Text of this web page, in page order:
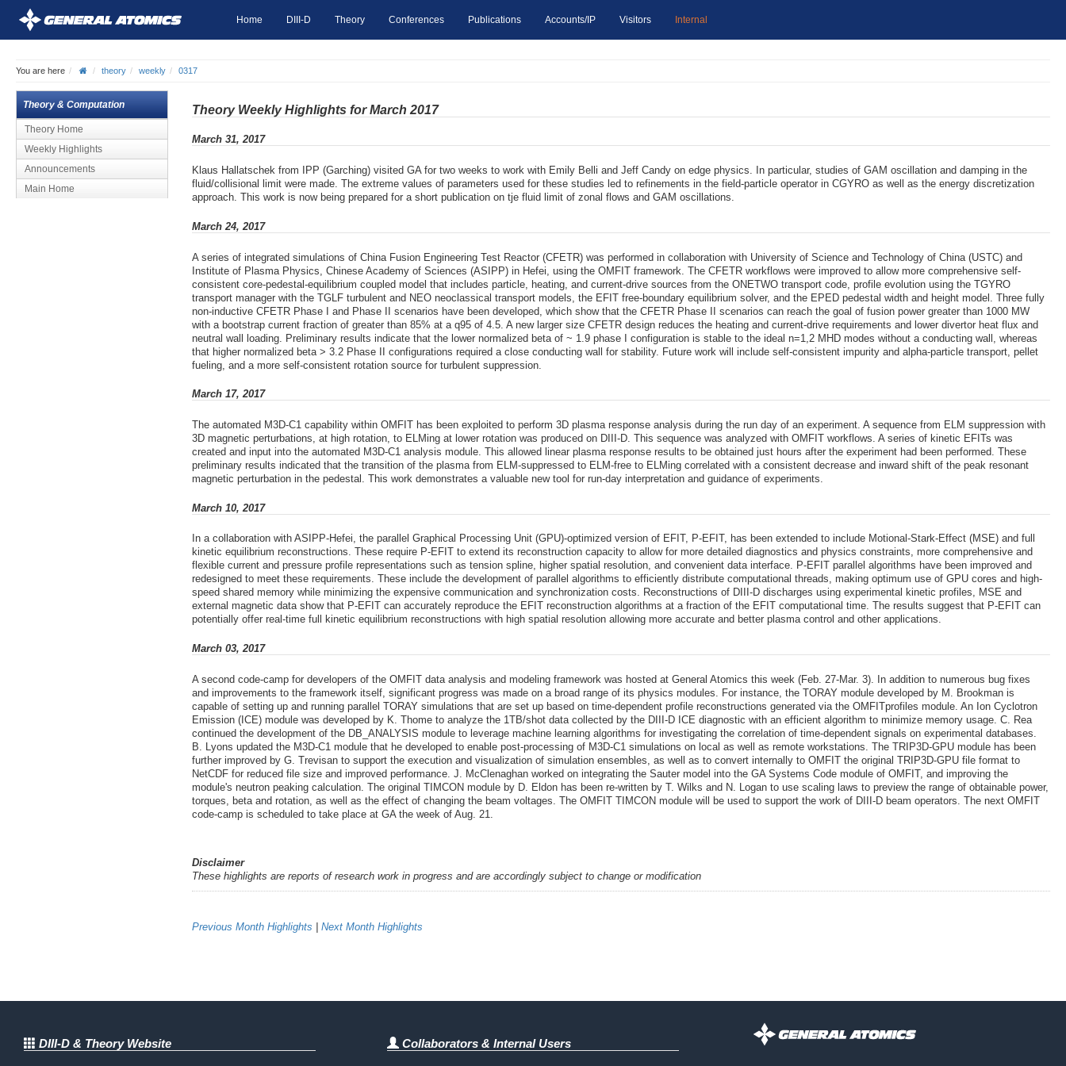
Home DIII-D Theory Conferences Publications Accounts/IP Visitors Internal
You are here theory weekly 0317
Theory & Computation
Theory Home
Weekly Highlights
Announcements
Main Home
Theory Weekly Highlights for March 2017
March 31, 2017
Klaus Hallatschek from IPP (Garching) visited GA for two weeks to work with Emily Belli and Jeff Candy on edge physics. In particular, studies of GAM oscillation and damping in the
fluid/collisional limit were made. The extreme values of parameters used for these studies led to refinements in the field-particle operator in CGYRO as well as the energy discretization
approach. This work is now being prepared for a short publication on tje fluid limit of zonal flows and GAM oscillations.
March 24, 2017
A series of integrated simulations of China Fusion Engineering Test Reactor (CFETR) was performed in collaboration with University of Science and Technology of China (USTC) and
Institute of Plasma Physics, Chinese Academy of Sciences (ASIPP) in Hefei, using the OMFIT framework. The CFETR workflows were improved to allow more comprehensive self-
consistent core-pedestal-equilibrium coupled model that includes particle, heating, and current-drive sources from the ONETWO transport code, profile evolution using the TGYRO
transport manager with the TGLF turbulent and NEO neoclassical transport models, the EFIT free-boundary equilibrium solver, and the EPED pedestal width and height model. Three fully
non-inductive CFETR Phase I and Phase II scenarios have been developed, which show that the CFETR Phase II scenarios can reach the goal of fusion power greater than 1000 MW
with a bootstrap current fraction of greater than 85% at a q95 of 4.5. A new larger size CFETR design reduces the heating and current-drive requirements and lower divertor heat flux and
neutral wall loading. Preliminary results indicate that the lower normalized beta of ~ 1.9 phase I configuration is stable to the ideal n=1,2 MHD modes without a conducting wall, whereas
that higher normalized beta > 3.2 Phase II configurations required a close conducting wall for stability. Future work will include self-consistent impurity and alpha-particle transport, pellet
fueling, and a more self-consistent rotation source for turbulent suppression.
March 17, 2017
The automated M3D-C1 capability within OMFIT has been exploited to perform 3D plasma response analysis during the run day of an experiment. A sequence from ELM suppression with
3D magnetic perturbations, at high rotation, to ELMing at lower rotation was produced on DIII-D. This sequence was analyzed with OMFIT workflows. A series of kinetic EFITs was
created and input into the automated M3D-C1 analysis module. This allowed linear plasma response results to be obtained just hours after the experiment had been performed. These
preliminary results indicated that the transition of the plasma from ELM-suppressed to ELM-free to ELMing correlated with a consistent decrease and inward shift of the peak resonant
magnetic perturbation in the pedestal. This work demonstrates a valuable new tool for run-day interpretation and guidance of experiments.
March 10, 2017
In a collaboration with ASIPP-Hefei, the parallel Graphical Processing Unit (GPU)-optimized version of EFIT, P-EFIT, has been extended to include Motional-Stark-Effect (MSE) and full
kinetic equilibrium reconstructions. These require P-EFIT to extend its reconstruction capacity to allow for more detailed diagnostics and physics constraints, more comprehensive and
flexible current and pressure profile representations such as tension spline, higher spatial resolution, and convenient data interface. P-EFIT parallel algorithms have been improved and
redesigned to meet these requirements. These include the development of parallel algorithms to efficiently distribute computational threads, making optimum use of GPU cores and high-
speed shared memory while minimizing the expensive communication and synchronization costs. Reconstructions of DIII-D discharges using experimental kinetic profiles, MSE and
external magnetic data show that P-EFIT can accurately reproduce the EFIT reconstruction algorithms at a fraction of the EFIT computational time. The results suggest that P-EFIT can
potentially offer real-time full kinetic equilibrium reconstructions with high spatial resolution allowing more accurate and better plasma control and other applications.
March 03, 2017
A second code-camp for developers of the OMFIT data analysis and modeling framework was hosted at General Atomics this week (Feb. 27-Mar. 3). In addition to numerous bug fixes
and improvements to the framework itself, significant progress was made on a broad range of its physics modules. For instance, the TORAY module developed by M. Brookman is
capable of setting up and running parallel TORAY simulations that are set up based on time-dependent profile reconstructions generated via the OMFITprofiles module. An Ion Cyclotron
Emission (ICE) module was developed by K. Thome to analyze the 1TB/shot data collected by the DIII-D ICE diagnostic with an efficient algorithm to minimize memory usage. C. Rea
continued the development of the DB_ANALYSIS module to leverage machine learning algorithms for investigating the correlation of time-dependent signals on experimental databases.
B. Lyons updated the M3D-C1 module that he developed to enable post-processing of M3D-C1 simulations on local as well as remote workstations. The TRIP3D-GPU module has been
further improved by G. Trevisan to support the execution and visualization of simulation ensembles, as well as to convert internally to OMFIT the original TRIP3D-GPU file format to
NetCDF for reduced file size and improved performance. J. McClenaghan worked on integrating the Sauter model into the GA Systems Code module of OMFIT, and improving the
module's neutron peaking calculation. The original TIMCON module by D. Eldon has been re-written by T. Wilks and N. Logan to use scaling laws to preview the range of obtainable power,
torques, beta and rotation, as well as the effect of changing the beam voltages. The OMFIT TIMCON module will be used to support the work of DIII-D beam operators. The next OMFIT
code-camp is scheduled to take place at GA the week of Aug. 21.
Disclaimer
These highlights are reports of research work in progress and are accordingly subject to change or modification
Previous Month Highlights |Next Month Highlights
DIII-D & Theory Website Collaborators & Internal Users